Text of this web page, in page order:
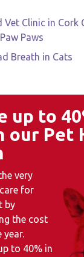
Vet Clinic in Cork
Paws
Breath in Cats
up to
our Pet
very
for
by
the cost
year.
to 40% in